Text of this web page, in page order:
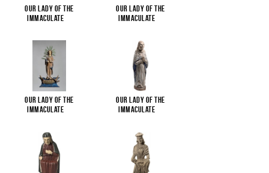
Our Lady of the
Immaculate
Our Lady of the
Immaculate
Our Lady of the
Immaculate
Our Lady of the
Immaculate